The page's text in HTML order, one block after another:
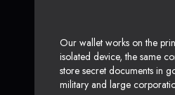
Our wallet works on the
isolated device, the same
store secret documents in
military and large